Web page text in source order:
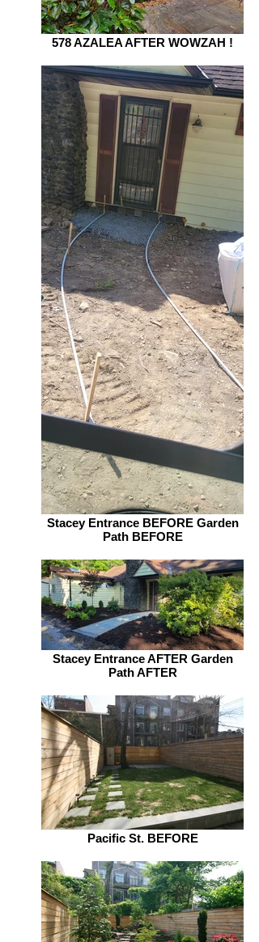
578 AZALEA AFTER WOWZAH !
Stacey Entrance BEFORE Garden
Path BEFORE
Stacey Entrance AFTER Garden
Path AFTER
Pacific St. BEFORE